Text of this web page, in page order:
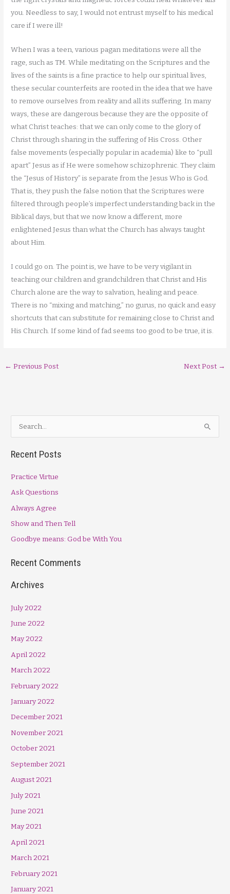
you. Needless to say, I would not entrust myself to his medical
care if I were ill!
When I was a teen, various pagan meditations were all the
rage, such as TM. While meditating on the Scriptures and the
lives of the saints is a fine practice to help our spiritual lives,
these secular counterfeits are rooted in the idea that we have
to remove ourselves from reality and all its suffering. In many
ways, these are dangerous because they are the opposite of
what Christ teaches: that we can only come to the glory of
Christ through sharing in the suffering of His Cross. Other
false movements (especially popular in academia) like to “pull
apart” Jesus as if He were somehow schizophrenic. They claim
the “Jesus of History” is separate from the Jesus Who is God.
That is, they push the false notion that the Scriptures were
filtered through people’s imperfect understanding back in the
Biblical days, but that we now know a different, more
enlightened Jesus than what the Church has always taught
about Him.
I could go on. The point is, we have to be very vigilant in
teaching our children and grandchildren that Christ and His
Church alone are the way to salvation, healing and peace.
There is no “mixing and matching,” no gurus, no quick and easy
shortcuts that can substitute for remaining close to Christ and
His Church. If some kind of fad seems too good to be true, it is.
← Previous Post Next Post →
e
a
c
h
f
Recent Posts
Practice Virtue
Ask Questions
Always Agree
Show and Then Tell
Goodbye means: God be With You
Recent Comments
Archives
July 2022
June 2022
May 2022
April 2022
March 2022
February 2022
January 2022
December 2021
November 2021
October 2021
September 2021
August 2021
July 2021
June 2021
May 2021
April 2021
March 2021
February 2021
January 2021